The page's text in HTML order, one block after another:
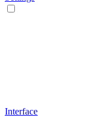
Interface